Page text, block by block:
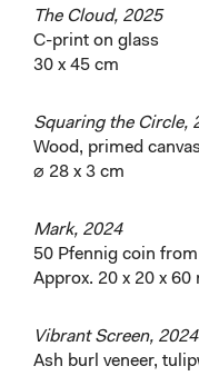
The Cloud, 2025
C-print on glass
30 x 45 cm
Squaring the Circle,
Wood, primed
⌀ 28 x 3 cm
Mark, 2024
50 Pfennig coin
Approx. 20 x 20 x 60
Vibrant Screen, 2024
Ash burl veneer,